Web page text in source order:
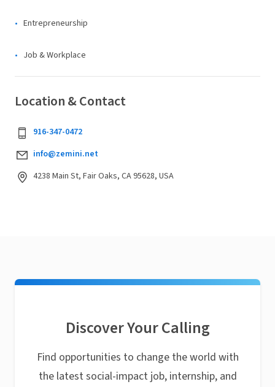
Entrepreneurship
Job & Workplace
Location & Contact
916-347-0472
info@zemini.net
4238 Main St, Fair Oaks, CA 95628, USA
Discover Your Calling
Find opportunities to change the world with
the latest social-impact job, internship, and